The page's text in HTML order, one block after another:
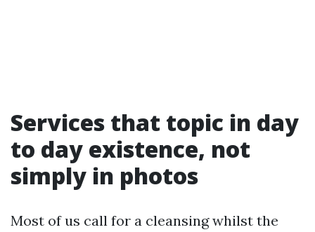
Services that topic in day
to day existence, not
simply in photos
Most of us call for a cleansing whilst the